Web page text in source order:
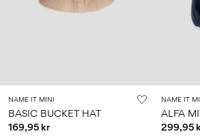
Sign
in
Any
NAME IT MINI
BASIC BUCKET HAT
169,95 kr
NAME IT
ALFA
299,95